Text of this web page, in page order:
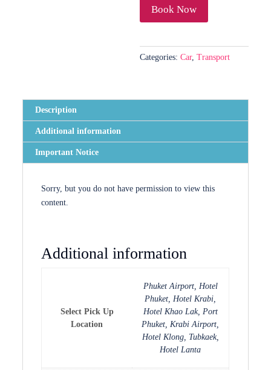
Phuket
/
Khao
Book Now
Categories:Car,Transport
Description
Additional information
Important Notice
Sorry, but you do not have permission to view this
content.
Additional information
Select Pick Up
Location
Phuket Airport, Hotel
Phuket, Hotel Krabi,
Hotel Khao Lak, Port
Phuket, Krabi Airport,
Hotel Klong, Tubkaek,
Hotel Lanta